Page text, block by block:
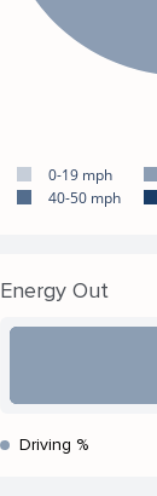
0-19 mph
40-50 mph
Energy Out
Driving %